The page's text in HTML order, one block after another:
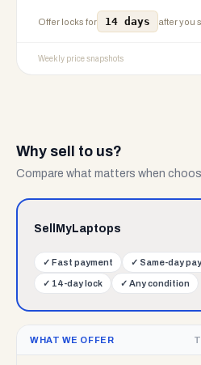
Offer locks for 14 days after you
Weekly price snapshots
Why sell to us?
Compare what matters when
SellMyLaptops
✓ Fast payment ✓ Same-day
✓ 14-day lock ✓ Any condition
WHAT WE OFFER